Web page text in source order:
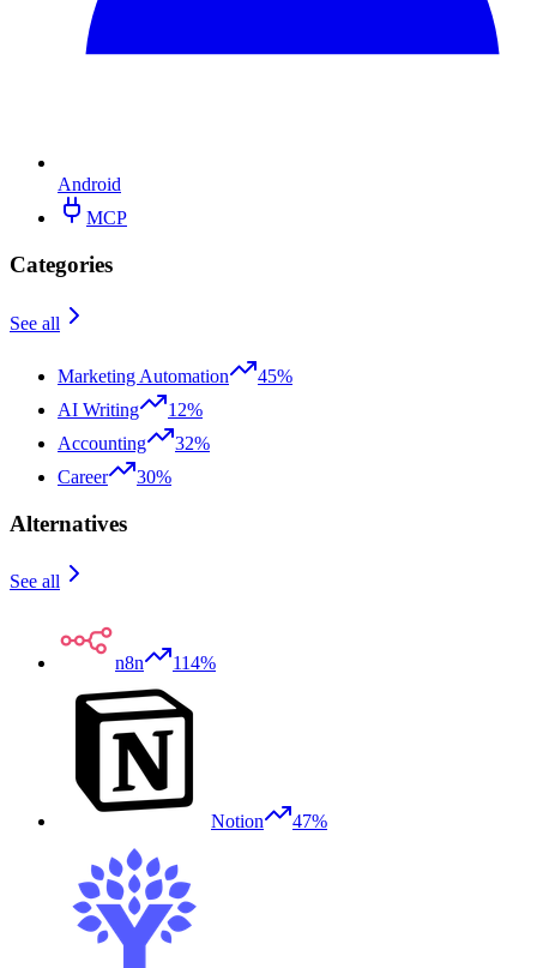
Android
MCP
Categories
See all
Marketing Automation
45%
AI Writing
12%
Accounting
32%
Career
30%
Alternatives
See all
n8n 114%
Notion 47%